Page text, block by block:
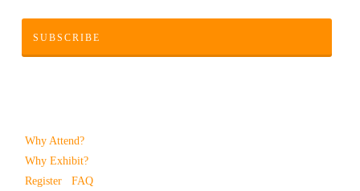
SUBSCRIBE
Why Attend?
Why Exhibit?
Register
FAQ